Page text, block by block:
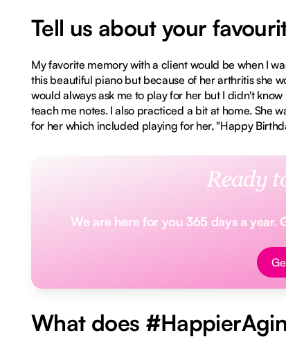
Tell us about your
My favorite memory with a client would be when I
this beautiful piano but because of her arthritis she
would always ask me to play for her but I didn't
teach me notes. I also practiced a bit at home. She
for her which included playing for her, "Happy
Ready
We are here for you 365 days a
What does